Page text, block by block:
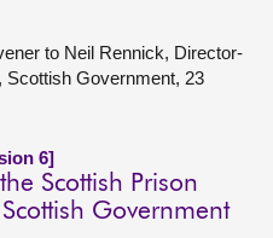
to Neil Rennick, Director-
Scottish Government, 23
6]
Scottish Prison
Government